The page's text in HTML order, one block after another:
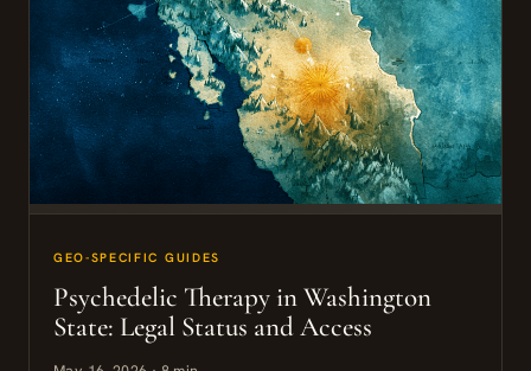
GEO-SPECIFIC GUIDES
Psychedelic Therapy in Washington
State: Legal Status and Access